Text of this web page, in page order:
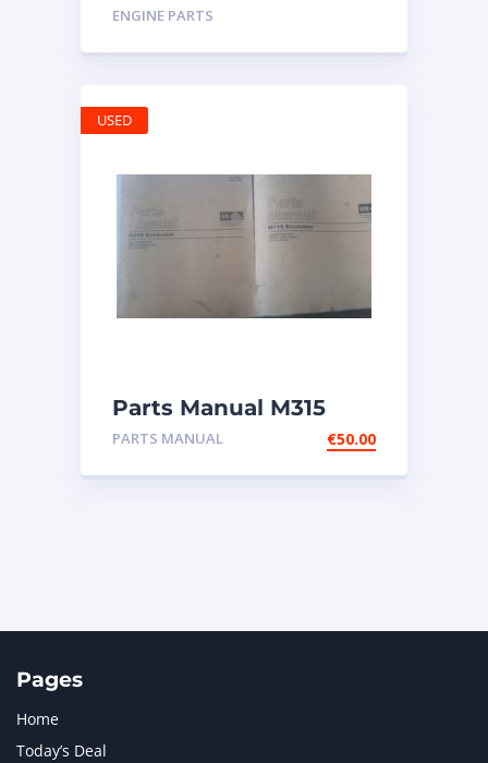
ENGINE PARTS
Parts Manual M315
Excavator
PARTS MANUAL €50.00
USED
Pages
Home
Today’s Deal